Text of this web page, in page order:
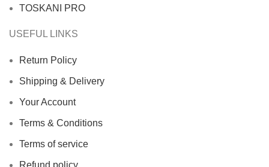
TOSKANI PRO
USEFUL LINKS
Return Policy
Shipping & Delivery
Your Account
Terms & Conditions
Terms of service
Refund policy